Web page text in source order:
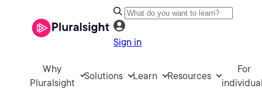
Sign in
Why
Pluralsight
Solutions Learn Resources
For